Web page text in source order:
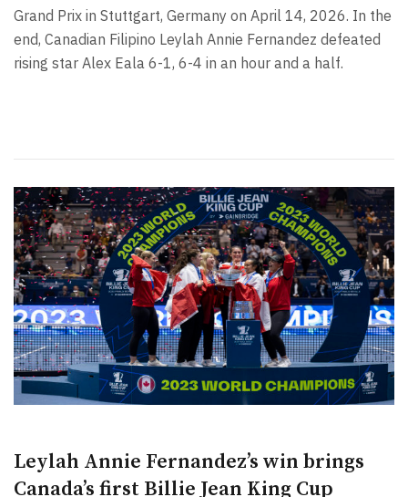
Grand Prix in Stuttgart, Germany on April 14, 2026. In the
end, Canadian Filipino Leylah Annie Fernandez defeated
rising star Alex Eala 6-1, 6-4 in an hour and a half.
Leylah Annie Fernandez’s win brings
Canada’s first Billie Jean King Cup